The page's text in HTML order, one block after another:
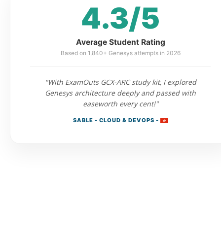
4.3/5
Average Student Rating
Based on 1,840+ Genesys attempts in 2026
"With ExamOuts GCX-ARC study kit, I explored
Genesys architecture deeply and passed with
easeworth every cent!"
SABLE - CLOUD & DEVOPS -